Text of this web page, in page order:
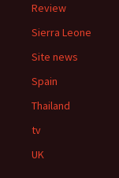
Review
Sierra Leone
Site news
Spain
Thailand
tv
UK